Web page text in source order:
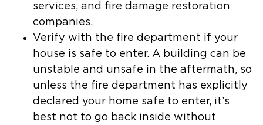
services, and fire damage restoration
companies.
Verify with the fire department if your
house is safe to enter. A building can be
unstable and unsafe in the aftermath, so
unless the fire department has explicitly
declared your home safe to enter, it’s
best not to go back inside without